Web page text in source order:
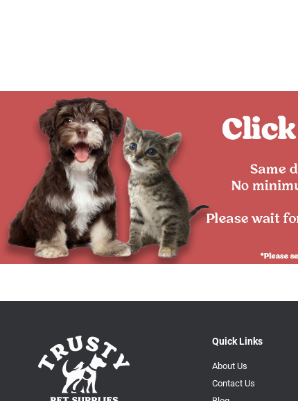
Quick Links
About Us
Contact Us